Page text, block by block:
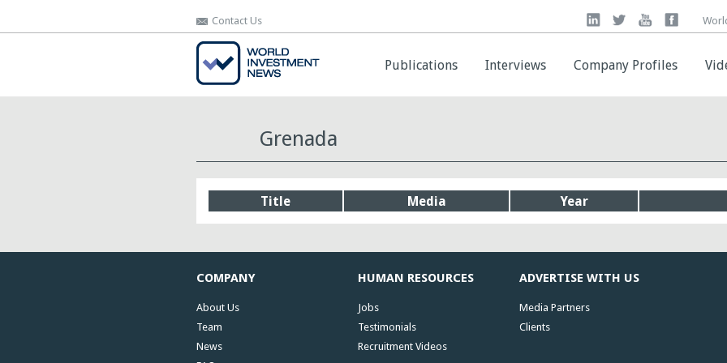
Contact Us
Publications Interviews Company Profiles
Contact Us
Publications Interviews Company Profiles
Grenada
Title Media Year
COMPANY
About Us
Team
News
HUMAN RESOURCES
Jobs
Testimonials
Recruitment Videos
ADVERTISE WITH US
Media Partners
Clients